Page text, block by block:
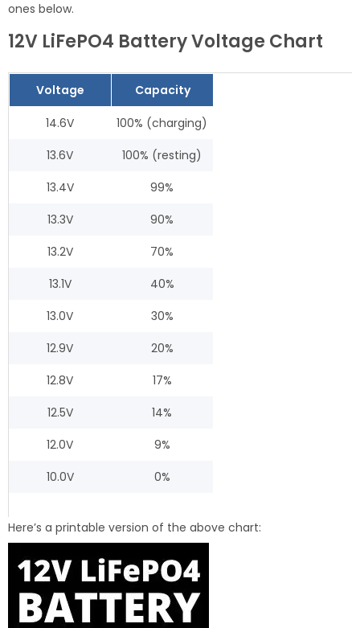
ones below.
12V LiFePO4 Battery Voltage Chart
Voltage Capacity
14.6V
100% (charging)
13.6V
100% (resting)
13.4V
99%
13.3V
90%
13.2V
70%
13.1V
40%
13.0V
30%
12.9V
20%
12.8V
17%
12.5V
14%
12.0V
9%
10.0V
0%
Here’s a printable version of the above chart: